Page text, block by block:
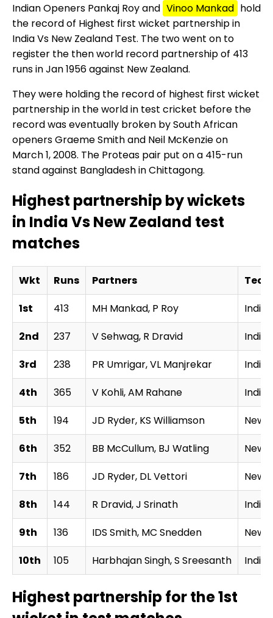
Indian Openers Pankaj Roy and Vinoo Mankad hold
the record of Highest first wicket partnership in
India Vs New Zealand Test. The two went on to
register the then world record partnership of 413
runs in Jan 1956 against New Zealand.
They were holding the record of highest first wicket
partnership in the world in test cricket before the
record was eventually broken by South African
openers Graeme Smith and Neil McKenzie on
March 1, 2008. The Proteas pair put on a 415-run
stand against Bangladesh in Chittagong.
Highest partnership by wickets
in India Vs New Zealand test
matches
Wkt Runs Partners
1st
413 MH Mankad, P Roy
India
2nd
237 V Sehwag, R Dravid
India
3rd
238 PR Umrigar, VL Manjrekar
India
4th
365 V Kohli, AM Rahane
India
5th
194 JD Ryder, KS Williamson
New
6th
352 BB McCullum, BJ Watling
New
7th
186 JD Ryder, DL Vettori
New
8th
144 R Dravid, J Srinath
India
9th
136 IDS Smith, MC Snedden
New
10th
105 Harbhajan Singh, S Sreesanth India
Highest partnership for the 1st